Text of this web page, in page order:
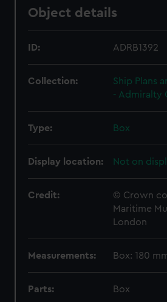
Object details
ID: ADRB1392
Collection:
Ship Plans
- Admiralty
Type: Box
Display location: Not on
Credit:
© Crown
Maritime
London
Measurements: Box: 180
Parts:
Box